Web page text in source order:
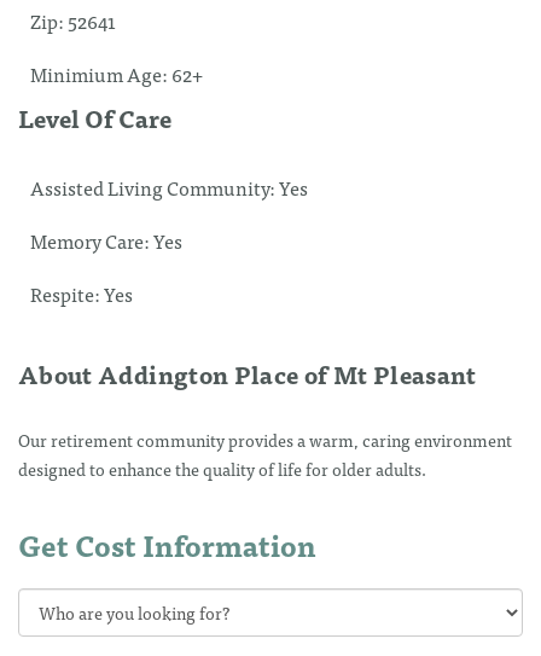
Zip:52641
Minimium Age:62+
Level Of Care
Assisted Living Community:Yes
Memory Care:Yes
Respite:Yes
About Addington Place of Mt Pleasant
Our retirement community provides a warm, caring environment
designed to enhance the quality of life for older adults.
Get Cost Information